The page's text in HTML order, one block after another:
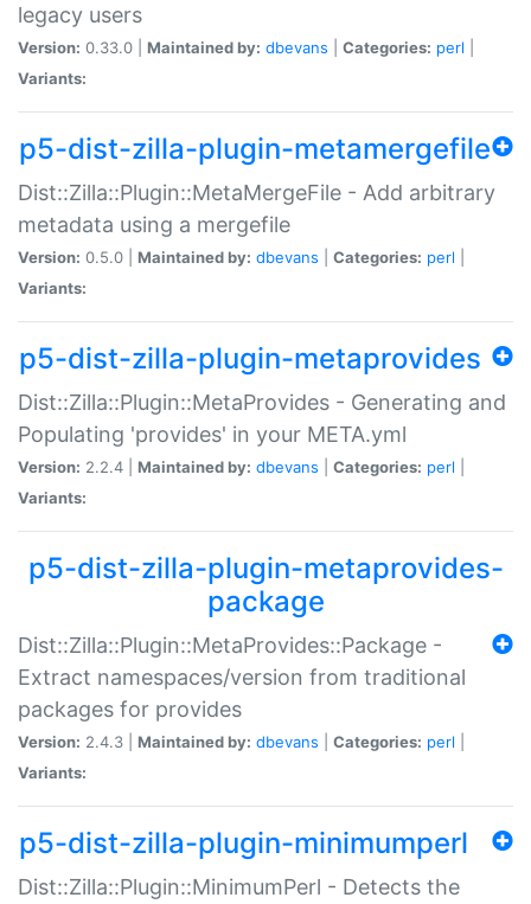
legacy users
Version: 0.33.0 | Maintained by: dbevans Categories: perl
Variants:
p5-dist-zilla-plugin-metamergefile
Dist::Zilla::Plugin::MetaMergeFile - Add arbitrary
metadata using a mergefile
Version: 0.5.0 | Maintained by: dbevans Categories: perl
Variants:
p5-dist-zilla-plugin-metaprovides
Dist::Zilla::Plugin::MetaProvides - Generating and
Populating 'provides' in your META.yml
Version: 2.2.4 | Maintained by: dbevans Categories: perl
Variants:
p5-dist-zilla-plugin-metaprovides-
package
Dist::Zilla::Plugin::MetaProvides::Package -
Extract namespaces/version from traditional
packages for provides
Version: 2.4.3 | Maintained by: dbevans Categories: perl
Variants:
p5-dist-zilla-plugin-minimumperl
Dist::Zilla::Plugin::MinimumPerl - Detects the